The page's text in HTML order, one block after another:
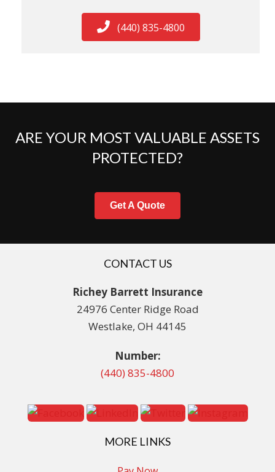
(440) 835-4800
ARE YOUR MOST VALUABLE ASSETS
PROTECTED?
Get A Quote
CONTACT US
Richey Barrett Insurance
24976 Center Ridge Road
Westlake, OH 44145
Number:
(440) 835-4800
MORE LINKS